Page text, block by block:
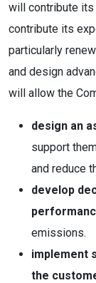
will contribute its
contribute its
particularly
and design
will allow the
design an
support
and reduce
develop
emissions.
implement
the